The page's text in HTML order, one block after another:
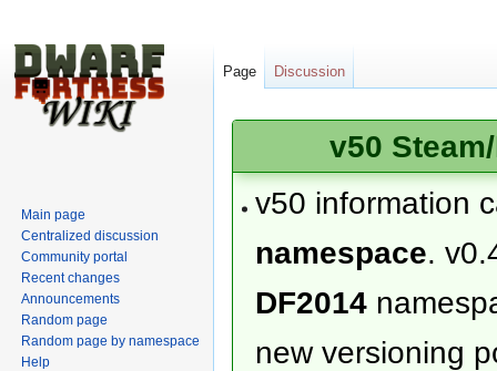
v50
v50 information
namespace.
DF2014
new versioning
Page Discussion
Main page
Centralized discussion
Community portal
Recent changes
Announcements
Random page
Random page by namespace
Help